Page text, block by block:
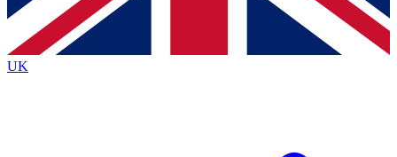
By submitting your information you agree to the Terms & Conditions
Privacy Policy
and are aged 16 or over.
UK